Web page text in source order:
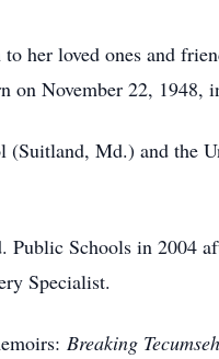
her loved ones and
November 22, 1948,
(Suitland, Md.) and the
Schools in 2004
Specialist.
Breaking